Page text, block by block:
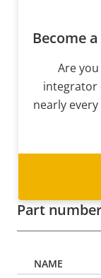
Become
Are
integrator
nearly
Part